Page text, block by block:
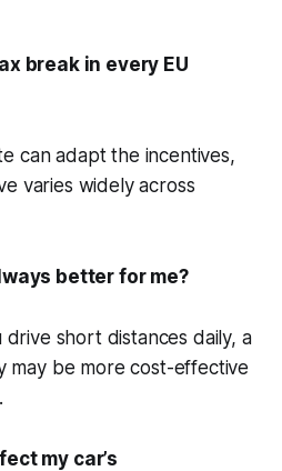
break in every EU
can adapt the incentives,
varies widely across
better for me?
drive short distances daily, a
may be more cost-effective
my car’s